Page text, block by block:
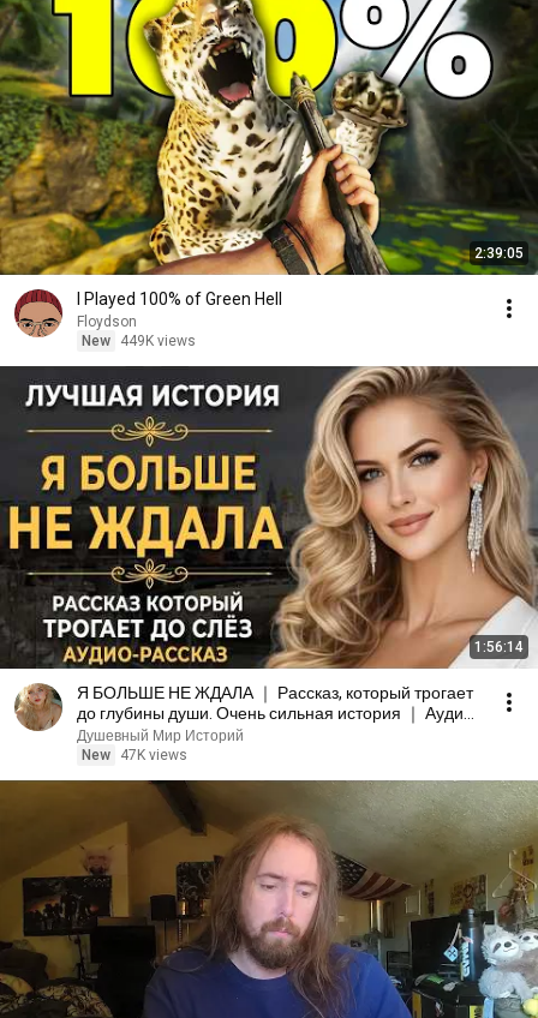
2:39:05
I Played 100% of Green Hell
Floydson
New
449K views
1:56:14
Я БОЛЬШЕ НЕ ЖДАЛА ｜ Рассказ, который трогает
до глубины души. Очень сильная история ｜ Аудио
рассказ
Душевный Мир Историй
New
47K views